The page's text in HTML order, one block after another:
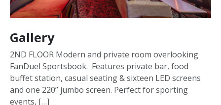
Gallery
2ND FLOOR Modern and private room overlooking
FanDuel Sportsbook. Features private bar, food
buffet station, casual seating & sixteen LED screens
and one 220” jumbo screen. Perfect for sporting
events, […]